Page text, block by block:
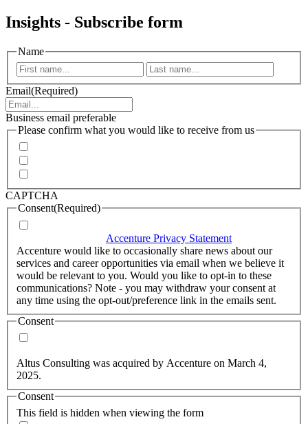
Insights - Subscribe form
Name
First
Email(Required)
Business email preferable
Please confirm what you would like to receive from us
CAPTCHA
Consent(Required)
Accenture Privacy Statement
Accenture would like to occasionally share news about our
services and career opportunities via email when we believe it
would be relevant to you. Would you like to opt-in to these
communications? Note - you may withdraw your consent at
any time using the opt-out/preference link in the emails sent.
Consent
Altus Consulting was acquired by Accenture on March 4,
2025.
This field is hidden when viewing the form
Consent